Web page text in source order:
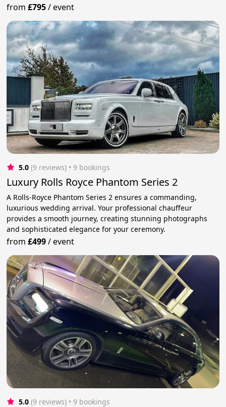
from£795/event
5.0 (9 reviews) • 9 bookings
Luxury Rolls Royce Phantom Series 2
A Rolls-Royce Phantom Series 2 ensures a commanding,
luxurious wedding arrival. Your professional chauffeur
provides a smooth journey, creating stunning photographs
and sophisticated elegance for your ceremony.
from£499/event
5.0 (9 reviews) • 9 bookings